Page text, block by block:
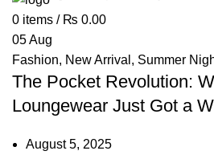
0 items / ₨ 0.00
05Aug
Fashion, New Arrival , Summer
The Pocket Revolution:
Loungewear Just Got a
August 5, 2025